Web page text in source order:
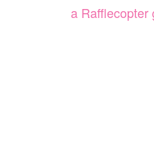
a Rafflecopter